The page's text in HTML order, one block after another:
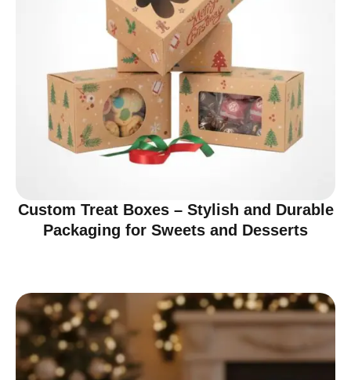
Custom Treat Boxes – Stylish and Durable
Packaging for Sweets and Desserts